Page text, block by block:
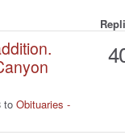
to Obituaries -